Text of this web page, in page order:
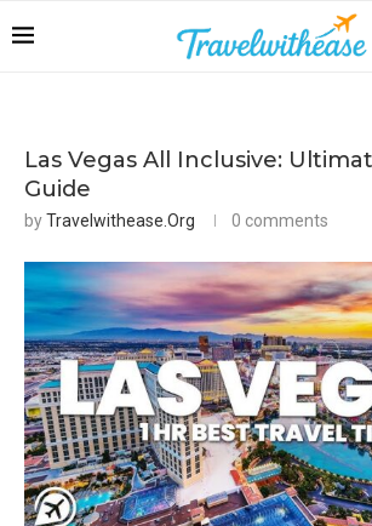
Las Vegas All Inclusive:
Guide
byTravelwithease.org 0 comments